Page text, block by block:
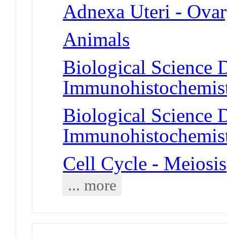
Adnexa Uteri -
Animals
Biological Science
Biological Science
Cell Cycle - Meiosis
... more